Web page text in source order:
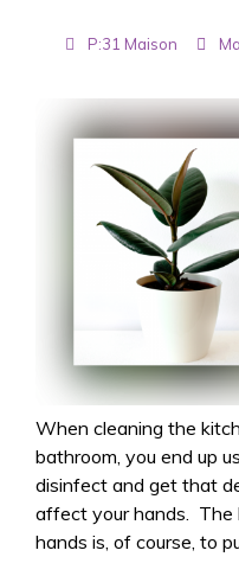
P:31 Maison
When cleaning the
bathroom, you end up
disinfect and get that
affect your hands.
hands is, of course, to